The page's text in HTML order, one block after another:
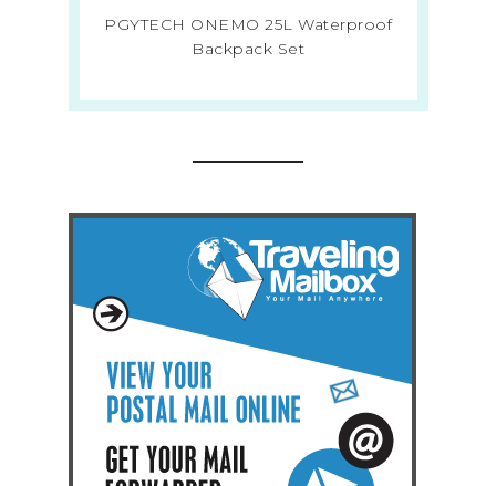
PGYTECH ONEMO 25L Waterproof
Backpack Set